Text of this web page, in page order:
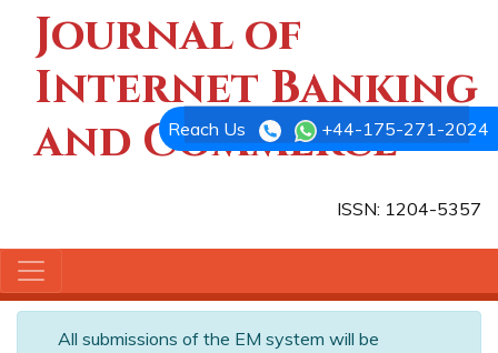
Journal of
Internet Banking
and Commerce
ISSN: 1204-5357
Reach Us +44-175-271-2024
All submissions of the EM system will be